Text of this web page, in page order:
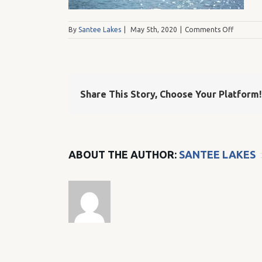
By Santee Lakes May 5th, 2020 Comments Offon
Share This Story, Choose Your Platform!
ABOUT THE AUTHOR: SANTEE LAKES